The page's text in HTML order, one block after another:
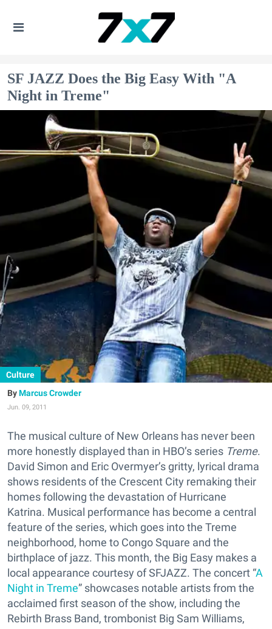
SF JAZZ Does the Big Easy With "A
Night in Treme"
Culture
Marcus Crowder
Jun. 09, 2011
The musical culture of New Orleans has never been
more honestly displayed than in HBO’s series Treme.
David Simon and Eric Overmyer’s gritty, lyrical drama
shows residents of the Crescent City remaking their
homes following the devastation of Hurricane
Katrina. Musical performance has become a central
feature of the series, which goes into the Treme
neighborhood, home to Congo Square and the
birthplace of jazz. This month, the Big Easy makes a
local appearance courtesy of SFJAZZ. The concert “A
Night in Treme” showcases notable artists from the
acclaimed first season of the show, including the
Rebirth Brass Band, trombonist Big Sam Williams,